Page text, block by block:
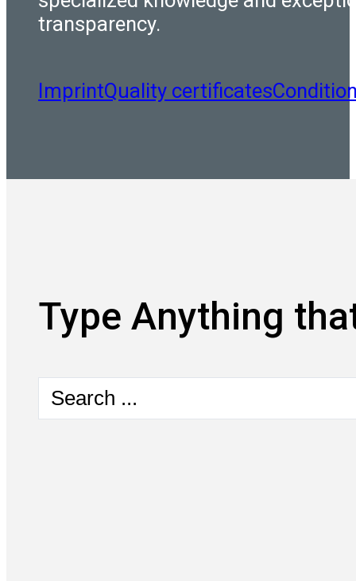
transparency.
ImprintQuality certificates
Type Anything
Search
...